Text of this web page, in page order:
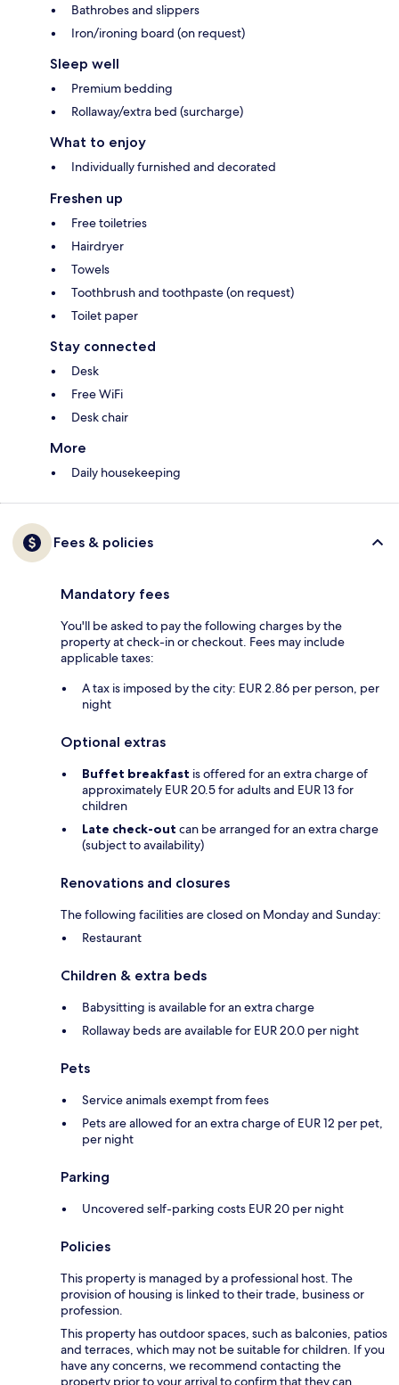
Bathrobes and slippers
Iron/ironing board (on request)
Sleep well
Premium bedding
Rollaway/extra bed (surcharge)
What to enjoy
Individually furnished and decorated
Freshen up
Free toiletries
Hairdryer
Towels
Toothbrush and toothpaste (on request)
Toilet paper
Stay connected
Desk
Free WiFi
Desk chair
More
Daily housekeeping
Fees & policies
Mandatory fees
You'll be asked to pay the following charges by the
property at check-in or checkout. Fees may include
applicable taxes:
A tax is imposed by the city: EUR 2.86 per person, per
night
Optional extras
Buffet breakfast is offered for an extra charge of
approximately EUR 20.5 for adults and EUR 13 for
children
Late check-out can be arranged for an extra charge
(subject to availability)
Renovations and closures
The following facilities are closed on Monday and Sunday:
Restaurant
Children & extra beds
Babysitting is available for an extra charge
Rollaway beds are available for EUR 20.0 per night
Pets
Service animals exempt from fees
Pets are allowed for an extra charge of EUR 12 per pet,
per night
Parking
Uncovered self-parking costs EUR 20 per night
Policies
This property is managed by a professional host. The
provision of housing is linked to their trade, business or
profession.
This property has outdoor spaces, such as balconies, patios
and terraces, which may not be suitable for children. If you
have any concerns, we recommend contacting the
property prior to your arrival to confirm that they can